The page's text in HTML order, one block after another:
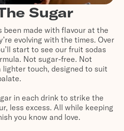
Sugar
been made with flavour at the
evolving with the times. Over
start to see our fruit sodas
Not sugar-free. Not
lighter touch, designed to suit
in each drink to strike the
less excess. All while keeping
you know and love.